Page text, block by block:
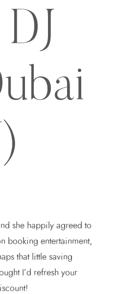
she happily agreed to
booking entertainment,
that little saving
I’d refresh your